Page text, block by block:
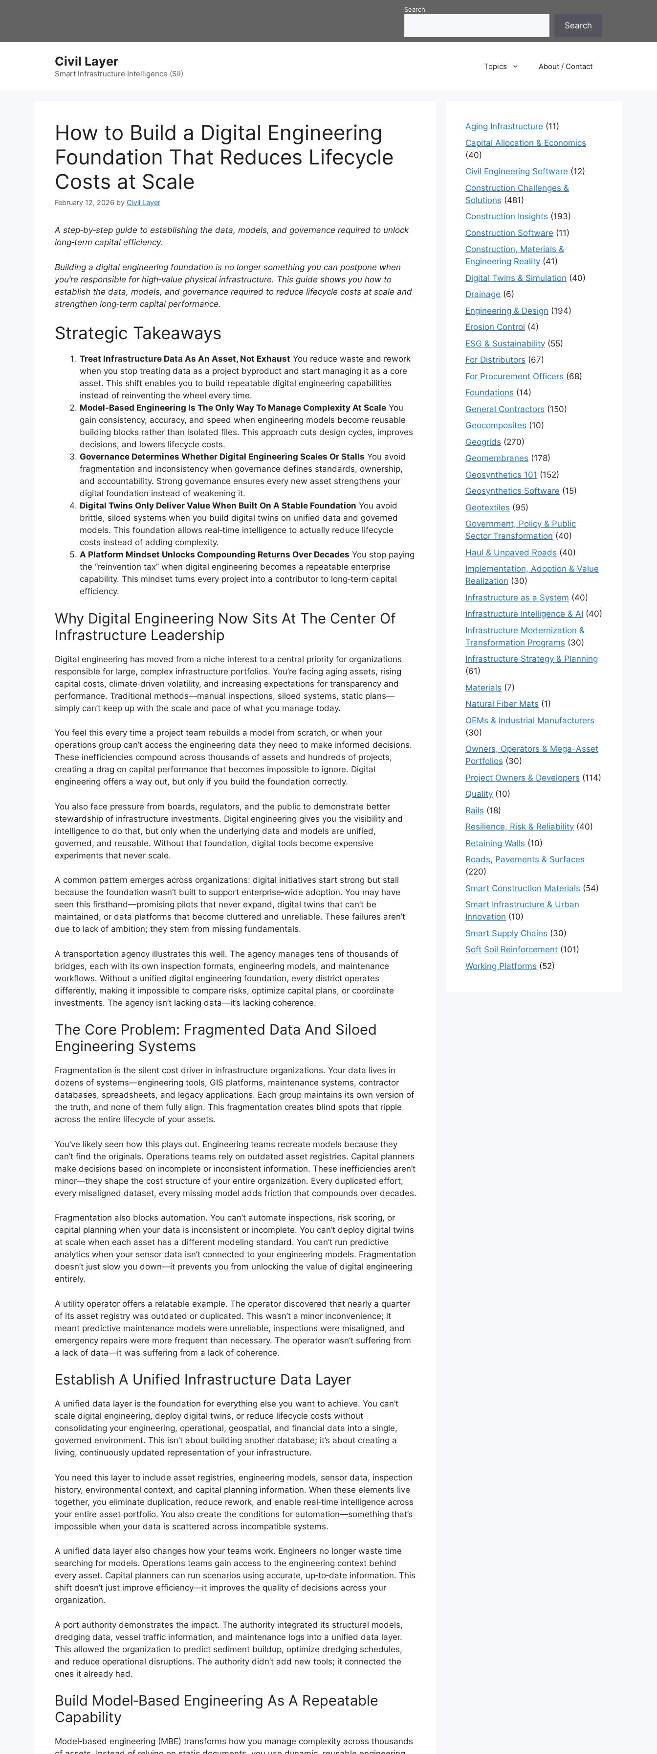
Search
Search
Civil Layer
Smart Infrastructure Intelligence (SII)
Topics About / Contact
How to Build a Digital Engineering
Foundation That Reduces Lifecycle
Costs at Scale
February 12, 2026 by Civil Layer
A step‑by‑step guide to establishing the data, models, and governance required to unlock
long‑term capital efficiency.
Building a digital engineering foundation is no longer something you can postpone when
you’re responsible for high‑value physical infrastructure. This guide shows you how to
establish the data, models, and governance required to reduce lifecycle costs at scale and
strengthen long‑term capital performance.
Strategic Takeaways
Treat Infrastructure Data As An Asset, Not Exhaust You reduce waste and rework
when you stop treating data as a project byproduct and start managing it as a core
asset. This shift enables you to build repeatable digital engineering capabilities
instead of reinventing the wheel every time.
Model‑Based Engineering Is The Only Way To Manage Complexity At Scale You
gain consistency, accuracy, and speed when engineering models become reusable
building blocks rather than isolated files. This approach cuts design cycles, improves
decisions, and lowers lifecycle costs.
Governance Determines Whether Digital Engineering Scales Or Stalls You avoid
fragmentation and inconsistency when governance defines standards, ownership,
and accountability. Strong governance ensures every new asset strengthens your
digital foundation instead of weakening it.
Digital Twins Only Deliver Value When Built On A Stable Foundation You avoid
brittle, siloed systems when you build digital twins on unified data and governed
models. This foundation allows real‑time intelligence to actually reduce lifecycle
costs instead of adding complexity.
A Platform Mindset Unlocks Compounding Returns Over Decades You stop paying
the “reinvention tax” when digital engineering becomes a repeatable enterprise
capability. This mindset turns every project into a contributor to long‑term capital
efficiency.
Why Digital Engineering Now Sits At The Center Of
Infrastructure Leadership
Digital engineering has moved from a niche interest to a central priority for organizations
responsible for large, complex infrastructure portfolios. You’re facing aging assets, rising
capital costs, climate‑driven volatility, and increasing expectations for transparency and
performance. Traditional methods—manual inspections, siloed systems, static plans—
simply can’t keep up with the scale and pace of what you manage today.
You feel this every time a project team rebuilds a model from scratch, or when your
operations group can’t access the engineering data they need to make informed decisions.
These inefficiencies compound across thousands of assets and hundreds of projects,
creating a drag on capital performance that becomes impossible to ignore. Digital
engineering offers a way out, but only if you build the foundation correctly.
You also face pressure from boards, regulators, and the public to demonstrate better
stewardship of infrastructure investments. Digital engineering gives you the visibility and
intelligence to do that, but only when the underlying data and models are unified,
governed, and reusable. Without that foundation, digital tools become expensive
experiments that never scale.
A common pattern emerges across organizations: digital initiatives start strong but stall
because the foundation wasn’t built to support enterprise‑wide adoption. You may have
seen this firsthand—promising pilots that never expand, digital twins that can’t be
maintained, or data platforms that become cluttered and unreliable. These failures aren’t
due to lack of ambition; they stem from missing fundamentals.
A transportation agency illustrates this well. The agency manages tens of thousands of
bridges, each with its own inspection formats, engineering models, and maintenance
workflows. Without a unified digital engineering foundation, every district operates
differently, making it impossible to compare risks, optimize capital plans, or coordinate
investments. The agency isn’t lacking data—it’s lacking coherence.
The Core Problem: Fragmented Data And Siloed
Engineering Systems
Fragmentation is the silent cost driver in infrastructure organizations. Your data lives in
dozens of systems—engineering tools, GIS platforms, maintenance systems, contractor
databases, spreadsheets, and legacy applications. Each group maintains its own version of
the truth, and none of them fully align. This fragmentation creates blind spots that ripple
across the entire lifecycle of your assets.
You’ve likely seen how this plays out. Engineering teams recreate models because they
can’t find the originals. Operations teams rely on outdated asset registries. Capital planners
make decisions based on incomplete or inconsistent information. These inefficiencies aren’t
minor—they shape the cost structure of your entire organization. Every duplicated effort,
every misaligned dataset, every missing model adds friction that compounds over decades.
Fragmentation also blocks automation. You can’t automate inspections, risk scoring, or
capital planning when your data is inconsistent or incomplete. You can’t deploy digital twins
at scale when each asset has a different modeling standard. You can’t run predictive
analytics when your sensor data isn’t connected to your engineering models. Fragmentation
doesn’t just slow you down—it prevents you from unlocking the value of digital engineering
entirely.
A utility operator offers a relatable example. The operator discovered that nearly a quarter
of its asset registry was outdated or duplicated. This wasn’t a minor inconvenience; it
meant predictive maintenance models were unreliable, inspections were misaligned, and
emergency repairs were more frequent than necessary. The operator wasn’t suffering from
a lack of data—it was suffering from a lack of coherence.
Establish A Unified Infrastructure Data Layer
A unified data layer is the foundation for everything else you want to achieve. You can’t
scale digital engineering, deploy digital twins, or reduce lifecycle costs without
consolidating your engineering, operational, geospatial, and financial data into a single,
governed environment. This isn’t about building another database; it’s about creating a
living, continuously updated representation of your infrastructure.
You need this layer to include asset registries, engineering models, sensor data, inspection
history, environmental context, and capital planning information. When these elements live
together, you eliminate duplication, reduce rework, and enable real‑time intelligence across
your entire asset portfolio. You also create the conditions for automation—something that’s
impossible when your data is scattered across incompatible systems.
A unified data layer also changes how your teams work. Engineers no longer waste time
searching for models. Operations teams gain access to the engineering context behind
every asset. Capital planners can run scenarios using accurate, up‑to‑date information. This
shift doesn’t just improve efficiency—it improves the quality of decisions across your
organization.
A port authority demonstrates the impact. The authority integrated its structural models,
dredging data, vessel traffic information, and maintenance logs into a unified data layer.
This allowed the organization to predict sediment buildup, optimize dredging schedules,
and reduce operational disruptions. The authority didn’t add new tools; it connected the
ones it already had.
Build Model‑Based Engineering As A Repeatable
Capability
Model‑based engineering (MBE) transforms how you manage complexity across thousands
Aging Infrastructure (11)
Capital Allocation & Economics
(40)
Civil Engineering Software (12)
Construction Challenges &
Solutions (481)
Construction Insights (193)
Construction Software (11)
Construction, Materials &
Engineering Reality (41)
Digital Twins & Simulation (40)
Drainage (6)
Engineering & Design (194)
Erosion Control (4)
ESG & Sustainability (55)
For Distributors (67)
For Procurement Officers (68)
Foundations (14)
General Contractors (150)
Geocomposites (10)
Geogrids (270)
Geomembranes (178)
Geosynthetics 101 (152)
Geosynthetics Software (15)
Geotextiles (95)
Government, Policy & Public
Sector Transformation (40)
Haul & Unpaved Roads (40)
Implementation, Adoption & Value
Realization (30)
Infrastructure as a System (40)
Infrastructure Intelligence & AI (40)
Infrastructure Modernization &
Transformation Programs (30)
Infrastructure Strategy & Planning
(61)
Materials (7)
Natural Fiber Mats (1)
OEMs & Industrial Manufacturers
(30)
Owners, Operators & Mega-Asset
Portfolios (30)
Project Owners & Developers (114)
Quality (10)
Rails (18)
Resilience, Risk & Reliability (40)
Retaining Walls (10)
Roads, Pavements & Surfaces
(220)
Smart Construction Materials (54)
Smart Infrastructure & Urban
Innovation (10)
Smart Supply Chains (30)
Soft Soil Reinforcement (101)
Working Platforms (52)